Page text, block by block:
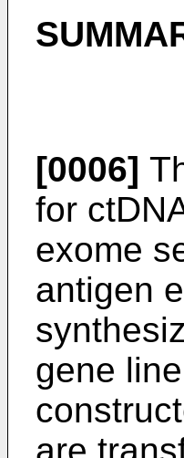
[0006]
for
exome
antigen
gene